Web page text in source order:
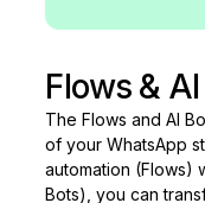
Flows &
The Flows and AI
of your WhatsApp
automation (Flows)
Bots), you can